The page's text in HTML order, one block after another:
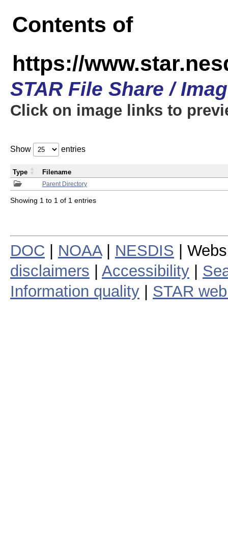
Contents of
https://
STAR File Share /
Click on image links to
Show entries
Parent Directory
Type Filename
Showing 1 to 1 of 1 entries
DOC NOAA| NESDIS |
disclaimers
Accessibility
Information quality
STAR